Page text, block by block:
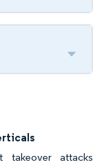
takeover attacks